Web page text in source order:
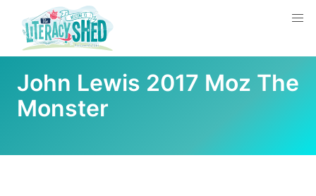
John Lewis 2017 Moz The
Monster